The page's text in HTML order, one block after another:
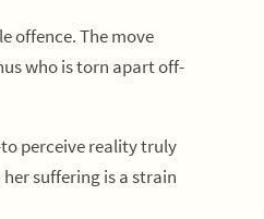
offence. The move
who is torn apart off-
perceive reality truly
suffering is a strain